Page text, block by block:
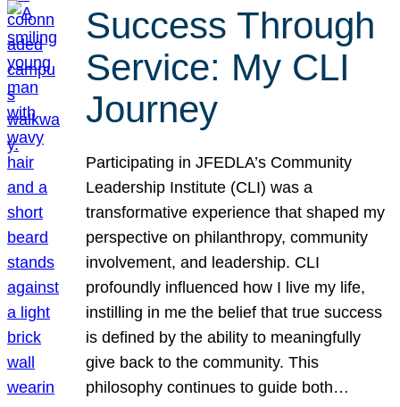
Success Through
Service: My CLI
Journey
Participating in JFEDLA’s Community
Leadership Institute (CLI) was a
transformative experience that shaped my
perspective on philanthropy, community
involvement, and leadership. CLI
profoundly influenced how I live my life,
instilling in me the belief that true success
is defined by the ability to meaningfully
give back to the community. This
philosophy continues to guide both…